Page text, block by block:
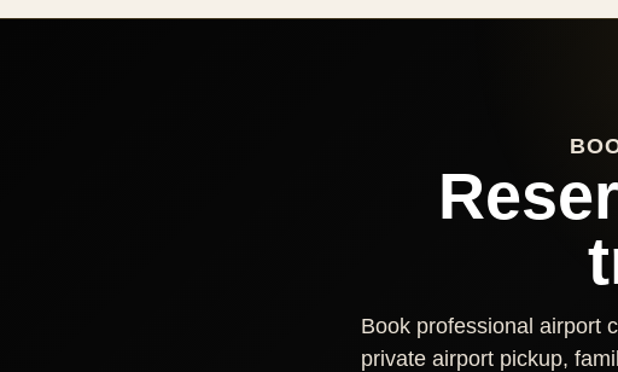
Book professional airport
private airport pickup,